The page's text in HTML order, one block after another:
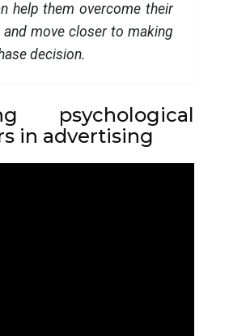
help them overcome their
and move closer to making
decision.
psychological
in advertising